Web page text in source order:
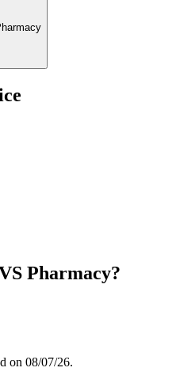
Pharmacy?
on 08/07/26.